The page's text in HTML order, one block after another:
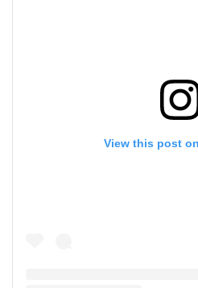
View this post